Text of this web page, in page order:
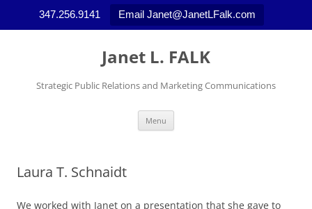
347.256.9141 Email Janet@JanetLFalk.com
Skip
Janet L. FALK
Strategic Public Relations and Marketing Communications
Menu
Laura T. Schnaidt
We worked with Janet on a presentation that she gave to